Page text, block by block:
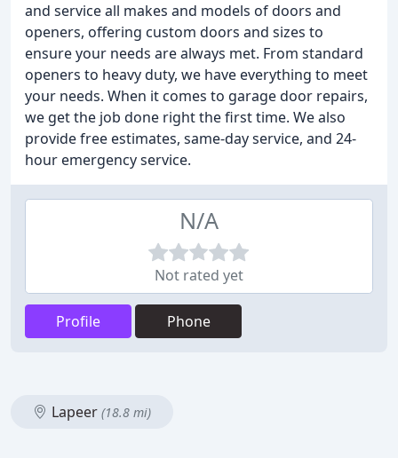
and service all makes and models of doors and
openers, offering custom doors and sizes to
ensure your needs are always met. From standard
openers to heavy duty, we have everything to meet
your needs. When it comes to garage door repairs,
we get the job done right the first time. We also
provide free estimates, same-day service, and 24-
hour emergency service.
N/A
Not rated yet
Profile Phone
Lapeer (18.8 mi)